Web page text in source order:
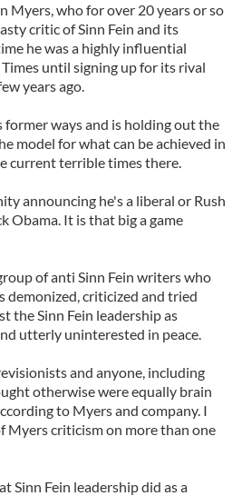
Myers, who for over 20 years or so
critic of Sinn Fein and its
he was a highly influential
until signing up for its rival
years ago.
former ways and is holding out the
model for what can be achieved in
current terrible times there.
announcing he's a liberal or Rush
Obama. It is that big a game
of anti Sinn Fein writers who
demonized, criticized and tried
the Sinn Fein leadership as
utterly uninterested in peace.
and anyone, including
otherwise were equally brain
to Myers and company. I
Myers criticism on more than one
Sinn Fein leadership did as a